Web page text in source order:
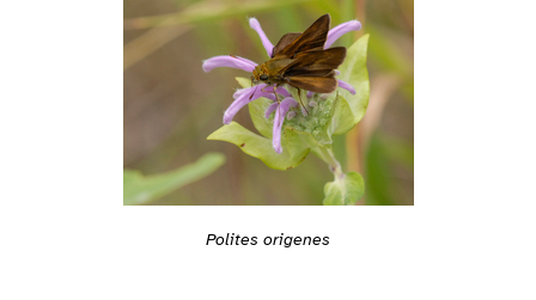
Polites origenes